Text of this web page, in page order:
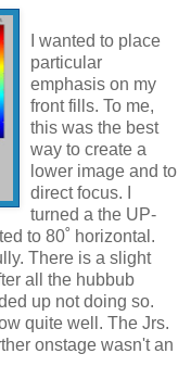
I wanted to place
particular
emphasis on my
front fills. To me,
this was the best
way to create a
lower image and to
direct focus. I
turned a the UP-
to 80˚ horizontal.
There is a slight
all the hubbub
up not doing so.
quite well. The Jrs.
onstage wasn't an